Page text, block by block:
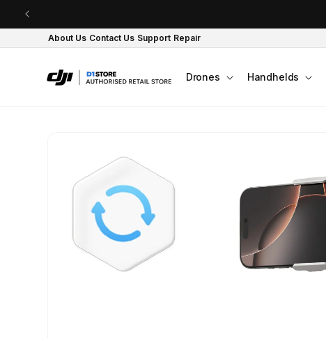
Skip to content
About Us Contact Us Support Repair
Drones Handhelds